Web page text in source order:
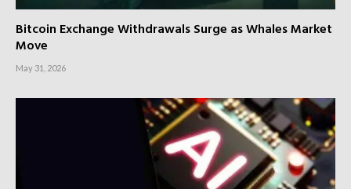
Bitcoin Exchange Withdrawals Surge as Whales Market
Move
May 31, 2026